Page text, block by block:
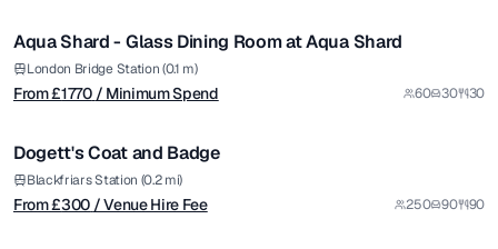
Premium
Aqua Shard - Glass Dining Room at Aqua Shard
London Bridge Station (0.1 m)
From £1770 / Minimum Spend 60 30 30
from £300
/ Venue Hire Fee
Premium
1/11
Dogett's Coat and Badge
Blackfriars Station (0.2 mi)
From £300 / Venue Hire Fee 250 90 90
from £8500
/ Per Day 1/4